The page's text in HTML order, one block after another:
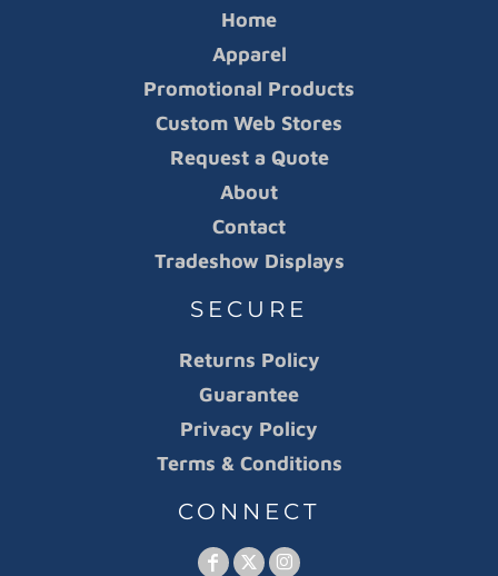
Home
Apparel
Promotional Products
Custom Web Stores
Request a Quote
About
Contact
Tradeshow Displays
SECURE
Returns Policy
Guarantee
Privacy Policy
Terms & Conditions
CONNECT